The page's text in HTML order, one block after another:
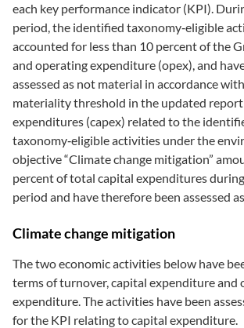
each key performance indicator (KPI).
period, the identified taxonomy‑eligible
accounted for less than 10 percent of the
and operating expenditure (opex), and
assessed as not material in accordance
materiality threshold in the updated
expenditures (capex) related to the
taxonomy‑eligible activities under the
objective “Climate change mitigation”
percent of total capital expenditures
period and have therefore been assessed
Climate change mitigation
The two economic activities below have
terms of turnover, capital expenditure and
expenditure. The activities have been
for the KPI relating to capital expenditure.